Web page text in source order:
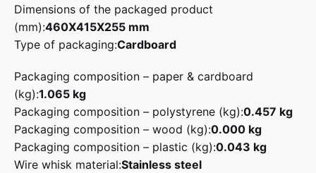
Dimensions of the packaged product
(mm):460X415X255 mm
Type of packaging:Cardboard
Packaging composition – paper & cardboard
(kg):1.065 kg
Packaging composition – polystyrene (kg):0.457 kg
Packaging composition – wood (kg):0.000 kg
Packaging composition – plastic (kg):0.043 kg
Wire whisk material:Stainless steel